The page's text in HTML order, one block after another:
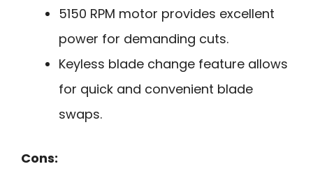
5150 RPM motor provides excellent
power for demanding cuts.
Keyless blade change feature allows
for quick and convenient blade
swaps.
Cons: